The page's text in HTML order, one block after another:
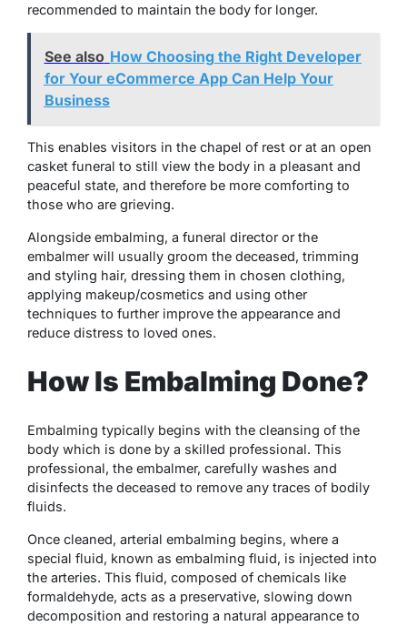
recommended to maintain the body for longer.
See also How Choosing the Right Developer
for Your eCommerce App Can Help Your
Business
This enables visitors in the chapel of rest or at an open
casket funeral to still view the body in a pleasant and
peaceful state, and therefore be more comforting to
those who are grieving.
Alongside embalming, a funeral director or the
embalmer will usually groom the deceased, trimming
and styling hair, dressing them in chosen clothing,
applying makeup/cosmetics and using other
techniques to further improve the appearance and
reduce distress to loved ones.
How Is Embalming Done?
Embalming typically begins with the cleansing of the
body which is done by a skilled professional. This
professional, the embalmer, carefully washes and
disinfects the deceased to remove any traces of bodily
fluids.
Once cleaned, arterial embalming begins, where a
special fluid, known as embalming fluid, is injected into
the arteries. This fluid, composed of chemicals like
formaldehyde, acts as a preservative, slowing down
decomposition and restoring a natural appearance to